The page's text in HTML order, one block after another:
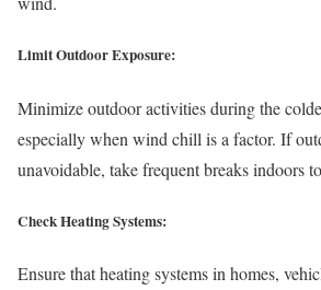
Limit Outdoor Exposure:
Minimize outdoor activities during the
especially when wind chill is a factor. If
unavoidable, take frequent breaks indoors
Check Heating Systems:
Ensure that heating systems in homes,